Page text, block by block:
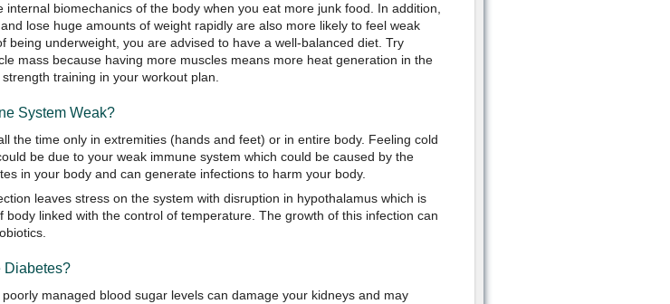
internal biomechanics of the body when you eat more junk food. In addition,
lose huge amounts of weight rapidly are also more likely to feel weak
being underweight, you are advised to have a well-balanced diet. Try
mass because having more muscles means more heat generation in the
training in your workout plan.
System Weak?
the time only in extremities (hands and feet) or in entire body. Feeling cold
be due to your weak immune system which could be caused by the
in your body and can generate infections to harm your body.
leaves stress on the system with disruption in hypothalamus which is
body linked with the control of temperature. The growth of this infection can
managed blood sugar levels can damage your kidneys and may